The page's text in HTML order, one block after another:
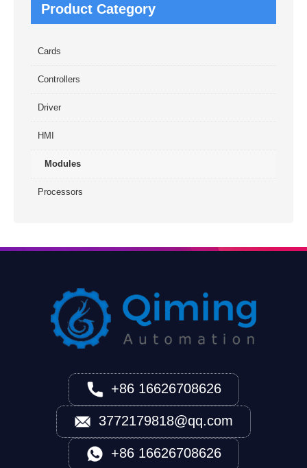
Product Category
Cards
Controllers
Driver
HMI
Modules
Processors
+86 16626708626
3772179818@qq.com
+86 16626708626